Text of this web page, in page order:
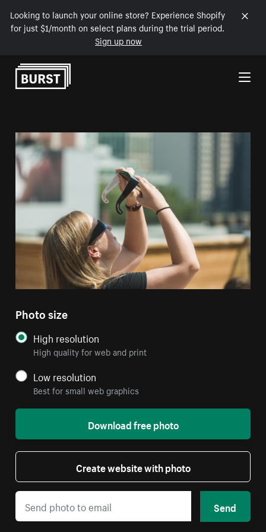
Looking to launch your online store? Experience Shopify
for just $1/month on select plans during the trial period.
Sign up now
Skip to Content
Photo size
High resolution
High quality for web and print
Low resolution
Best for small web graphics
Download free photo
Create website with photo
Send